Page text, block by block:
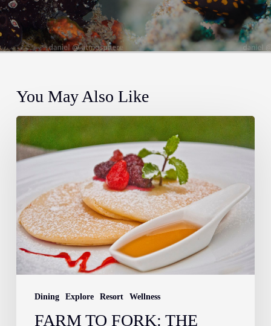
You May Also Like
Dining Explore Resort Wellness
Farm
to
Fork:
Story
Behind
Your
Breakfast
at
Atmosphere
FARM TO FORK: THE